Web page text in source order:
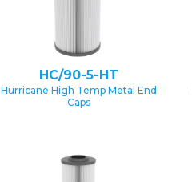
HC/90-5-HT
Hurricane High Temp Metal End
Caps